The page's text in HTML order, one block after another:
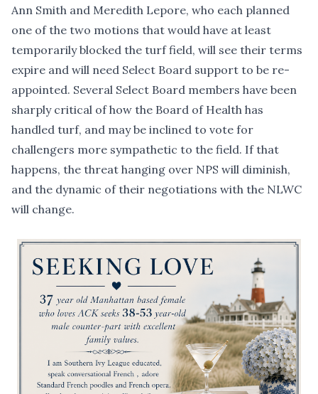
Ann Smith and Meredith Lepore, who each planned
one of the two motions that would have at least
temporarily blocked the turf field, will see their terms
expire and will need Select Board support to be re-
appointed. Several Select Board members have been
sharply critical of how the Board of Health has
handled turf, and may be inclined to vote for
challengers more sympathetic to the field. If that
happens, the threat hanging over NPS will diminish,
and the dynamic of their negotiations with the NLWC
will change.